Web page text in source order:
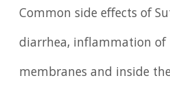
Common side effects of
diarrhea, inflammation of
membranes and inside